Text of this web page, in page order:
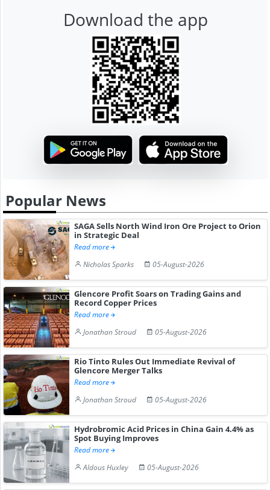
Download the app
Popular News
SAGA Sells North Wind Iron Ore Project to Orion
in Strategic Deal
Read more
Nicholas Sparks
05-August-2026
Glencore Profit Soars on Trading Gains and
Record Copper Prices
Read more
Jonathan Stroud
05-August-2026
Rio Tinto Rules Out Immediate Revival of
Glencore Merger Talks
Read more
Jonathan Stroud
05-August-2026
Hydrobromic Acid Prices in China Gain 4.4% as
Spot Buying Improves
Read more
Aldous Huxley
05-August-2026